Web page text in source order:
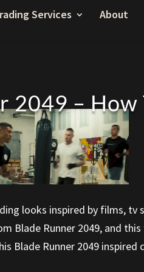
Services About
2049 – How
looks inspired by films, tv
Blade Runner 2049, and
Blade Runner 2049